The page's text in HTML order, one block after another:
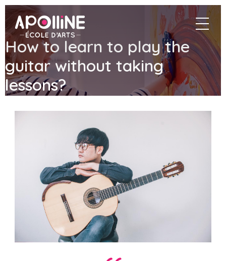
Apolline
–
École
d'arts
How to learn to play the
guitar without taking
lessons?